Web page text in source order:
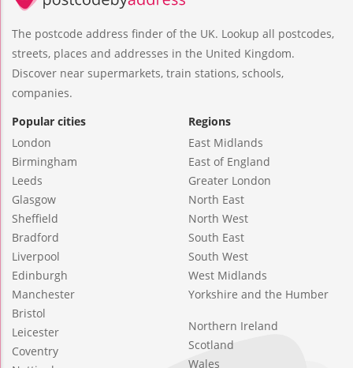
The postcode address finder of the UK. Lookup all postcodes,
streets, places and addresses in the United Kingdom.
Discover near supermarkets, train stations, schools,
companies.
Popular cities
London
Birmingham
Leeds
Glasgow
Sheffield
Bradford
Liverpool
Edinburgh
Manchester
Bristol
Leicester
Coventry
Regions
East Midlands
East of England
Greater London
North East
North West
South East
South West
West Midlands
Yorkshire and the Humber
Northern Ireland
Scotland
Wales